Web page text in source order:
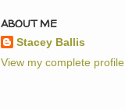
ABOUT ME
Stacey Ballis
View my complete profile